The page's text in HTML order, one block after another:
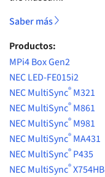
Saber más
Productos:
MPi4 Box Gen2
NEC LED-FE015i2
NEC MultiSync® M321
NEC MultiSync® M861
NEC MultiSync® M981
NEC MultiSync® MA431
NEC MultiSync® P435
NEC MultiSync®X754HB